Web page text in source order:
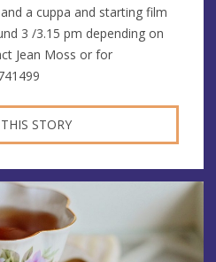
a cuppa and starting film
3 /3.15 pm depending on
Jean Moss or for
STORY